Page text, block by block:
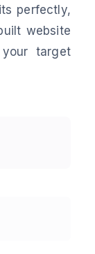
perfectly,
website
target